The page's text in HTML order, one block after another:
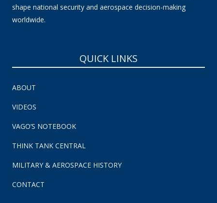
shape national security and aerospace decision-making
worldwide.
QUICK LINKS
ABOUT
VIDEOS
VAGO’S NOTEBOOK
THINK TANK CENTRAL
MILITARY & AEROSPACE HISTORY
CONTACT